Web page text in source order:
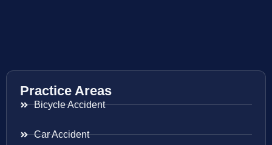
Practice Areas
Bicycle Accident
Car Accident